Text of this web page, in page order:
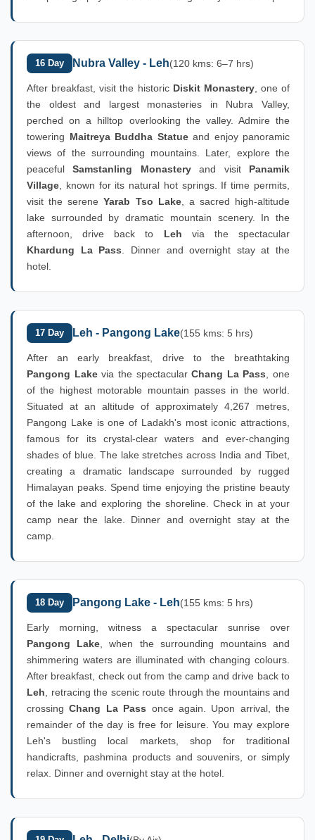
16 Day Nubra Valley - Leh(120 kms: 6–7 hrs)
After breakfast, visit the historic Diskit Monastery, one of
the oldest and largest monasteries in Nubra Valley,
perched on a hilltop overlooking the valley. Admire the
towering Maitreya Buddha Statueand enjoy panoramic
views of the surrounding mountains. Later, explore the
peacefulSamstanling Monasteryand visit Panamik
Village , known for its natural hot springs. If time permits,
visit the sereneYarab Tso Lake, a sacred high-altitude
lake surrounded by dramatic mountain scenery. In the
afternoon, drive back to Leh via the spectacular
Khardung La Pass . Dinner and overnight stay at the
hotel.
17 Day Leh - Pangong Lake(155 kms: 5 hrs)
After an early breakfast, drive to the breathtaking
Pangong Lakevia the spectacularChang La Pass , one
of the highest motorable mountain passes in the world.
Situated at an altitude of approximately 4,267 metres,
Pangong Lake is one of Ladakh's most iconic attractions,
famous for its crystal-clear waters and ever-changing
shades of blue. The lake stretches across India and Tibet,
creating a dramatic landscape surrounded by rugged
Himalayan peaks. Spend time enjoying the pristine beauty
of the lake and exploring the shoreline. Check in at your
camp near the lake. Dinner and overnight stay at the
camp.
18 Day Pangong Lake - Leh(155 kms: 5 hrs)
Early morning, witness a spectacular sunrise over
Pangong Lake , when the surrounding mountains and
shimmering waters are illuminated with changing colours.
After breakfast, check out from the camp and drive back to
Leh , retracing the scenic route through the mountains and
crossingChang La Pass once again. Upon arrival, the
remainder of the day is free for leisure. You may explore
Leh's bustling local markets, shop for traditional
handicrafts, pashmina products and souvenirs, or simply
relax. Dinner and overnight stay at the hotel.